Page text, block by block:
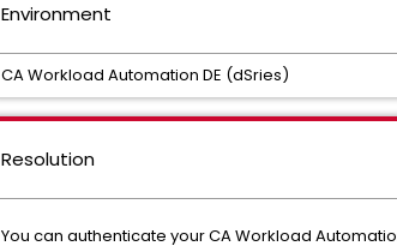
Environment
CA Workload Automation DE (dSries)
Resolution
You can authenticate your CA Workload